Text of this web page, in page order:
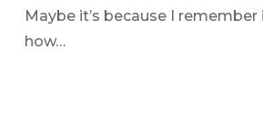
Maybe it’s because I
how…